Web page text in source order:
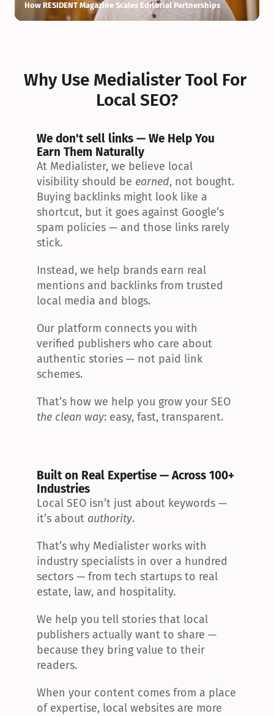
How RESIDENT Magazine Scales Editorial Partnerships
Why Use Medialister Tool For
Local SEO?
We don't sell links — We Help You
Earn Them Naturally
At Medialister, we believe local
visibility should be earned, not bought.
Buying backlinks might look like a
shortcut, but it goes against Google’s
spam policies — and those links rarely
stick.
Instead, we help brands earn real
mentions and backlinks from trusted
local media and blogs.
Our platform connects you with
verified publishers who care about
authentic stories — not paid link
schemes.
the clean way: easy, fast, transparent.
Built on Real Expertise — Across 100+
Industries
Local SEO isn’t just about keywords —
it’s about authority.
That’s why Medialister works with
industry specialists in over a hundred
sectors — from tech startups to real
estate, law, and hospitality.
We help you tell stories that local
publishers actually want to share —
because they bring value to their
readers.
When your content comes from a place
of expertise, local websites are more